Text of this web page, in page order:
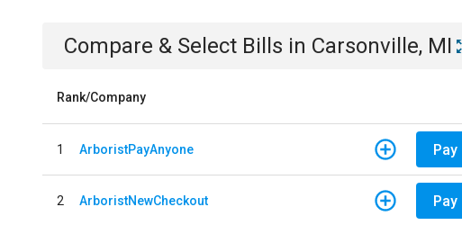
Compare & Select Bills in Carsonville, MI
Rank/Company
1 ArboristPayAnyone Pay
2 ArboristNewCheckout Pay